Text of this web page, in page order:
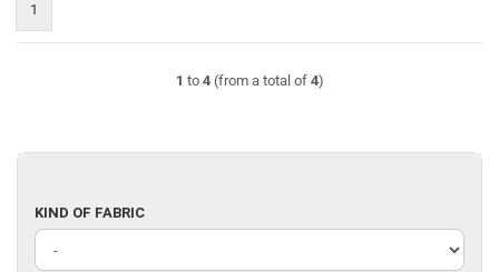
1
1 to 4(from a total of 4)
KIND
OF
FABRIC
KIND OF FABRIC